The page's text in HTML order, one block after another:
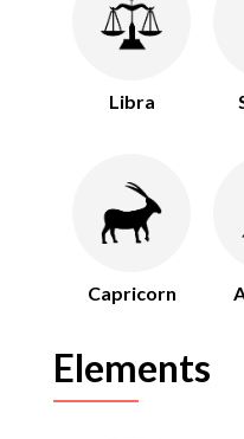
Libra
Capricorn
Elements